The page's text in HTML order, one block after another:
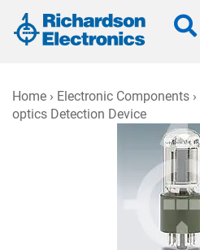
Home › Electronic Components ›
optics Detection Device